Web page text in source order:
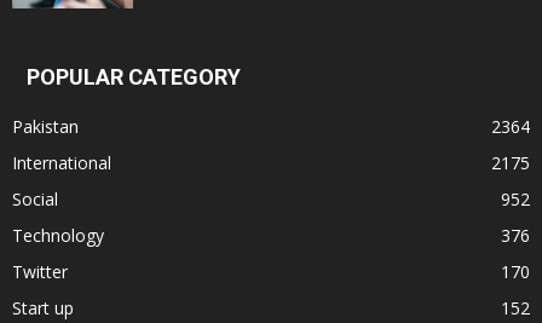
POPULAR CATEGORY
Pakistan
2364
International
2175
Social
952
Technology
376
Twitter
170
Start up
152